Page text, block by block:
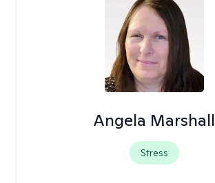
Angela Marshall
Stress